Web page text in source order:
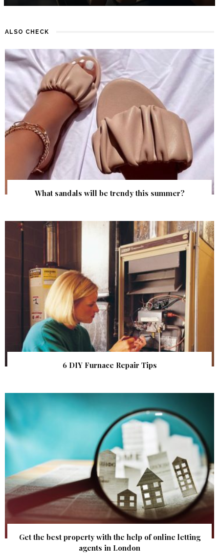
ALSO CHECK
What sandals will be trendy this summer?
6 DIY Furnace Repair Tips
Get the best property with the help of online letting
agents in London